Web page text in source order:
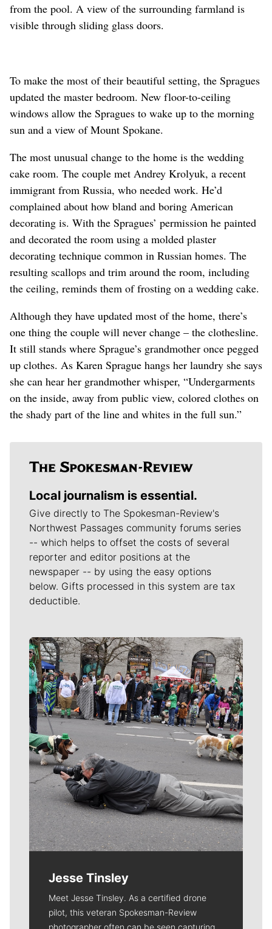
from the pool. A view of the surrounding farmland is
visible through sliding glass doors.
To make the most of their beautiful setting, the Spragues
updated the master bedroom. New floor-to-ceiling
windows allow the Spragues to wake up to the morning
sun and a view of Mount Spokane.
The most unusual change to the home is the wedding
cake room. The couple met Andrey Krolyuk, a recent
immigrant from Russia, who needed work. He’d
complained about how bland and boring American
decorating is. With the Spragues’ permission he painted
and decorated the room using a molded plaster
decorating technique common in Russian homes. The
resulting scallops and trim around the room, including
the ceiling, reminds them of frosting on a wedding cake.
Although they have updated most of the home, there’s
one thing the couple will never change – the clothesline.
It still stands where Sprague’s grandmother once pegged
up clothes. As Karen Sprague hangs her laundry she says
she can hear her grandmother whisper, “Undergarments
on the inside, away from public view, colored clothes on
the shady part of the line and whites in the full sun.”
Local journalism is essential.
Give directly to The Spokesman-Review's
Northwest Passages community forums series
-- which helps to offset the costs of several
reporter and editor positions at the
newspaper -- by using the easy options
below. Gifts processed in this system are tax
deductible.
Meet Our Journalists
Jesse Tinsley
Meet Jesse Tinsley. As a certified drone
pilot, this veteran Spokesman-Review
photographer often can be seen capturing